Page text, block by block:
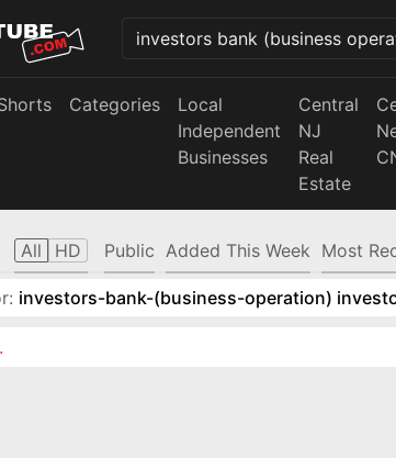
Categories
Local
Independent
Businesses
Central
NJ
Real
Estate
All HD Public Added This Week Most
investors-bank-(business-operation)